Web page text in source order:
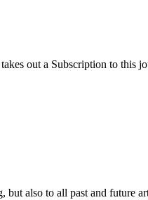
out a Subscription to this
also to all past and future